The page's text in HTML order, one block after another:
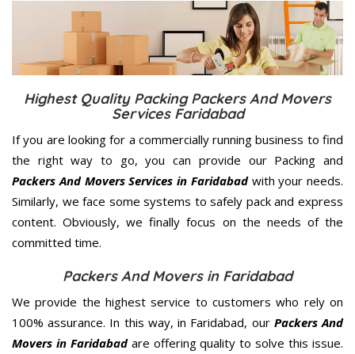
Highest Quality Packing Packers And Movers
Services Faridabad
If you are looking for a commercially running business to find
the right way to go, you can provide our Packing and
Packers And Movers Services in Faridabadwith your needs.
Similarly, we face some systems to safely pack and express
content. Obviously, we finally focus on the needs of the
committed time.
Packers And Movers in Faridabad
We provide the highest service to customers who rely on
100% assurance. In this way, in Faridabad, our Packers And
Movers in Faridabadare offering quality to solve this issue.